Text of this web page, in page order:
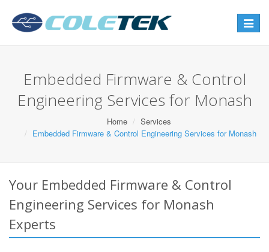
Toggle
Embedded Firmware & Control
Engineering Services for Monash
Home
Services
Embedded Firmware & Control Engineering Services for Monash
Your Embedded Firmware & Control
Engineering Services for Monash
Experts